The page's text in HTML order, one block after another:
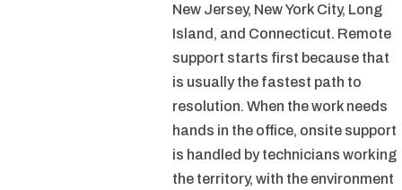
New Jersey, New York City, Long
Island, and Connecticut. Remote
support starts first because that
is usually the fastest path to
resolution. When the work needs
hands in the office, onsite support
is handled by technicians working
the territory, with the environment